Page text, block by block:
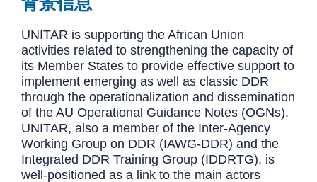
UNITAR is supporting the African Union
activities related to strengthening the capacity of
its Member States to provide effective support to
implement emerging as well as classic DDR
through the operationalization and dissemination
of the AU Operational Guidance Notes (OGNs).
UNITAR, also a member of the Inter-Agency
Working Group on DDR (IAWG-DDR) and the
Integrated DDR Training Group (IDDRTG), is
well-positioned as a link to the main actors